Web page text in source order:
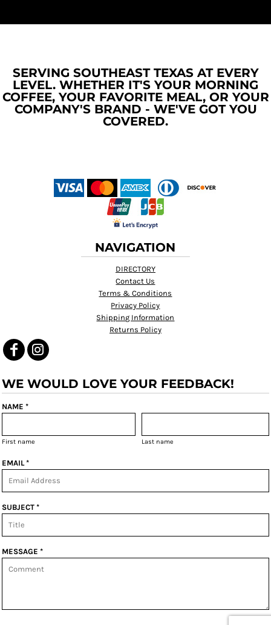
SERVING SOUTHEAST TEXAS AT EVERY
LEVEL. WHETHER IT'S YOUR MORNING
COFFEE, YOUR FAVORITE MEAL, OR YOUR
COMPANY'S BRAND - WE'VE GOT YOU
COVERED.
NAVIGATION
DIRECTORY
Contact Us
Terms & Conditions
Privacy Policy
Shipping Information
Returns Policy
WE WOULD LOVE YOUR FEEDBACK!
NAME *
First name Last name
EMAIL *
SUBJECT *
MESSAGE *